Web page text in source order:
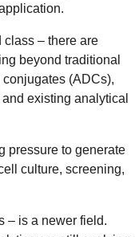
class – there are
beyond traditional
(ADCs),
existing analytical
pressure to generate
culture, screening,
– is a newer field.